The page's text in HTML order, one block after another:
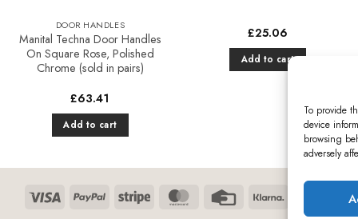
To provide
device
browsing
adversely
page
on
the
product
DOOR HANDLES
Manital Techna Door Handles
On Square Rose, Polished
Chrome (sold in pairs)
£63.41
Add to cart
£25.06
Add to cart
Visa PayPal Stripe MasterCard Credit